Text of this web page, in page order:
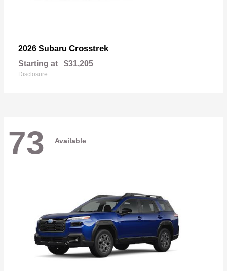
2026 Subaru Crosstrek
Starting at $31,205
Disclosure
73 Available